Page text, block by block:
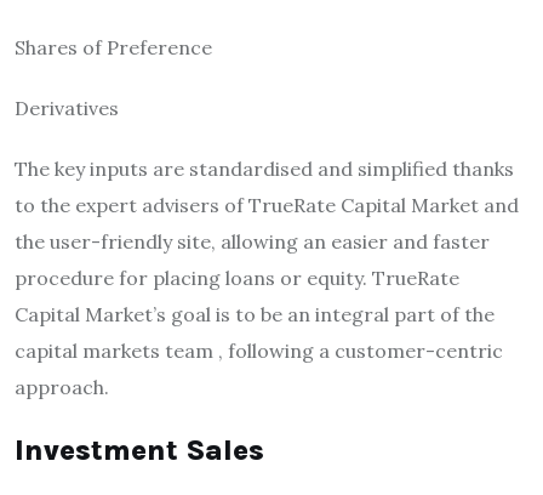
Shares of Preference
Derivatives
The key inputs are standardised and simplified thanks
to the expert advisers of TrueRate Capital Market and
the user-friendly site, allowing an easier and faster
procedure for placing loans or equity. TrueRate
Capital Market’s goal is to be an integral part of the
capital markets team , following a customer-centric
approach.
Investment Sales